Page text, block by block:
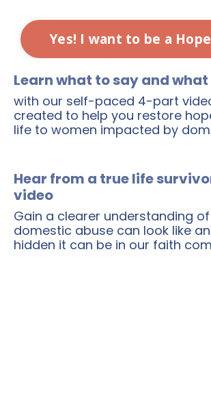
Yes! I want to be a
Learn what to say and
with our self-paced 4-part
created to help you restore
life to women impacted by
Hear from a true life
video
Gain a clearer understanding
domestic abuse can look like
hidden it can be in our faith